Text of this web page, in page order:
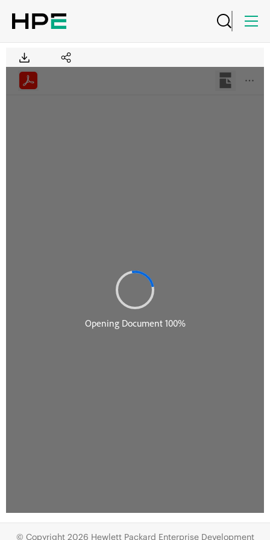
© Copyright 2026 Hewlett Packard Enterprise Development